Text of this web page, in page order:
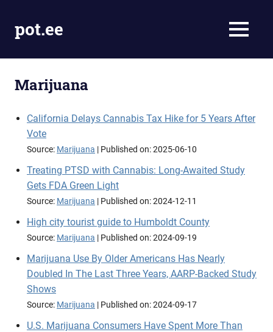
contentpot.ee MENU
Marijuana
California Delays Cannabis Tax Hike for 5 Years After
Vote
Source: Marijuana Published on: 2025-06-10
Treating PTSD with Cannabis: Long-Awaited Study
Gets FDA Green Light
Source: Marijuana Published on: 2024-12-11
High city tourist guide to Humboldt County
Source: Marijuana Published on: 2024-09-19
Marijuana Use By Older Americans Has Nearly
Doubled In The Last Three Years, AARP-Backed Study
Shows
Source: Marijuana Published on: 2024-09-17
U.S. Marijuana Consumers Have Spent More Than